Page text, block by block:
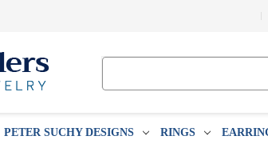
PETER SUCHY DESIGNS RINGS